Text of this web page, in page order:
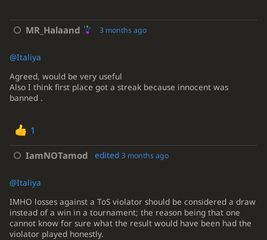
MR_Halaand 3 months ago
@Italiya
Agreed, would be very useful
Also I think first place got a streak because innocent was
banned .
1
IamNOTamod edited 3 months ago
@Italiya
IMHO losses against a ToS violator should be considered a draw
instead of a win in a tournament; the reason being that one
cannot know for sure what the result would have been had the
violator played honestly.